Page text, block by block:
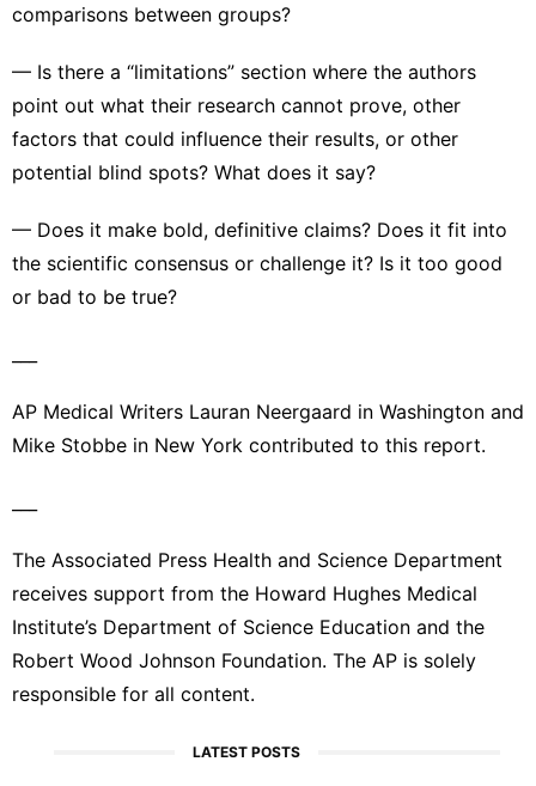
comparisons between groups?
— Is there a “limitations” section where the authors
point out what their research cannot prove, other
factors that could influence their results, or other
potential blind spots? What does it say?
— Does it make bold, definitive claims? Does it fit into
the scientific consensus or challenge it? Is it too good
or bad to be true?
AP Medical Writers Lauran Neergaard in Washington and
Mike Stobbe in New York contributed to this report.
The Associated Press Health and Science Department
receives support from the Howard Hughes Medical
Institute’s Department of Science Education and the
Robert Wood Johnson Foundation. The AP is solely
responsible for all content.
LATEST POSTS